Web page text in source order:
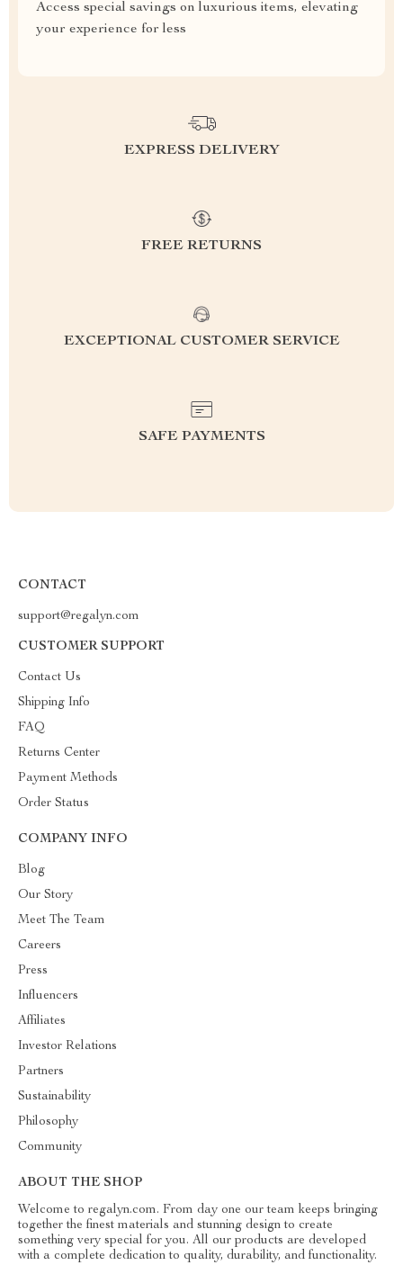
Access special savings on luxurious items, elevating
your experience for less
EXPRESS DELIVERY
FREE RETURNS
EXCEPTIONAL CUSTOMER SERVICE
SAFE PAYMENTS
CONTACT
support@regalyn.com
CUSTOMER SUPPORT
Contact Us
Shipping Info
FAQ
Returns Center
Payment Methods
Order Status
COMPANY INFO
Blog
Our Story
Meet The Team
Careers
Press
Influencers
Affiliates
Investor Relations
Partners
Sustainability
Philosophy
Community
ABOUT THE SHOP
Welcome to regalyn.com. From day one our team keeps bringing
together the finest materials and stunning design to create
something very special for you. All our products are developed
with a complete dedication to quality, durability, and functionality.